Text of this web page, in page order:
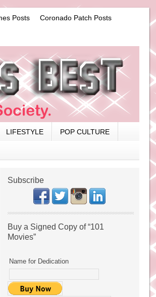
Posts Coronado Patch Posts
LIFESTYLE POP CULTURE
Subscribe
Buy a Signed Copy of “101
Movies”
Name for Dedication